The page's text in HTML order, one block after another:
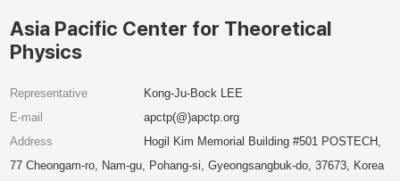
Asia Pacific Center for Theoretical
Physics
Representative
Kong-Ju-Bock LEE
E-mail
apctp(@)apctp.org
Address
Hogil Kim Memorial Building #501 POSTECH,
77 Cheongam-ro, Nam-gu, Pohang-si, Gyeongsangbuk-do, 37673, Korea